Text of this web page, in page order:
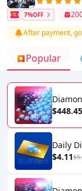
7%OFF
After payment,
Popular
$448.45
Daily
$4.11